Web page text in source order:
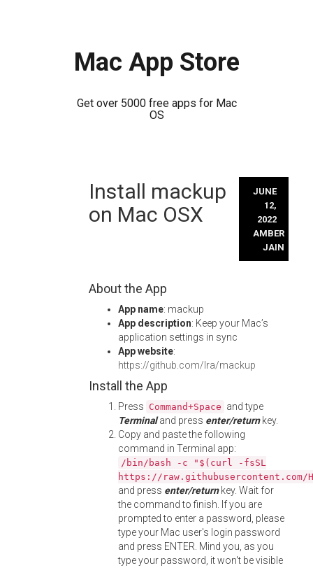
Mac App Store
Get over 5000 free apps for Mac
OS
Install mackup
on Mac OSX
JUNE
12,
2022
AMBER
JAIN
About the App
App name: mackup
App description: Keep your Mac’s
application settings in sync
App website:
https://github.com/lra/mackup
Install the App
Press Command+Space and type
Terminaland press enter/returnkey.
Copy and paste the following
command in Terminal app:
/bin/bash -c "$(curl -fsSL
https://
and press enter/returnkey. Wait for
the command to finish. If you are
prompted to enter a password, please
type your Mac user's login password
and press ENTER. Mind you, as you
type your password, it won't be visible